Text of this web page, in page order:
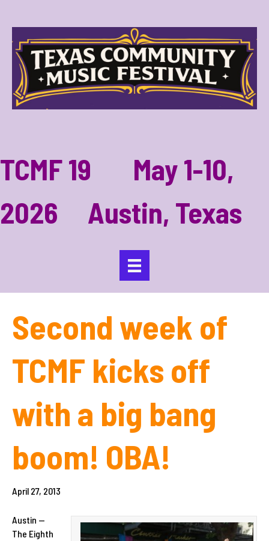
TCMF 19 May 1-10,
2026 Austin, Texas
Second week of
TCMF kicks off
with a big bang
boom! OBA!
April 27, 2013
Austin —
The Eighth